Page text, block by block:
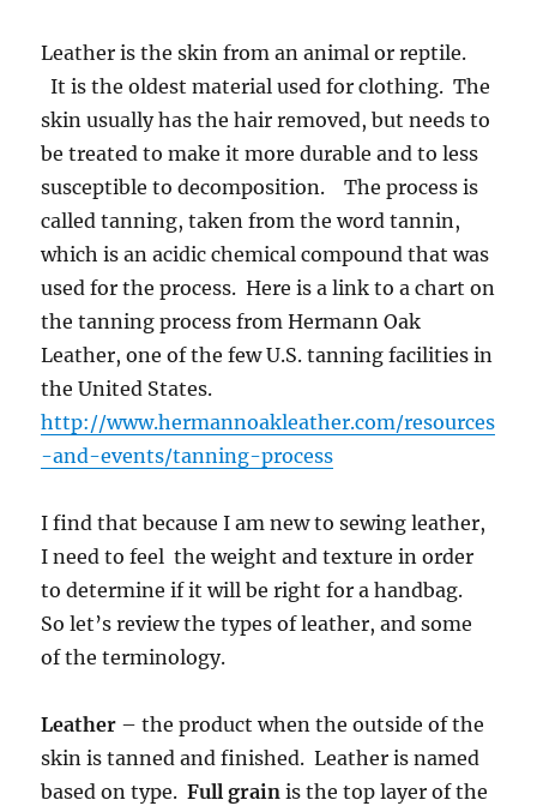
Leather is the skin from an animal or reptile.
It is the oldest material used for clothing. The
skin usually has the hair removed, but needs to
be treated to make it more durable and to less
susceptible to decomposition. The process is
called tanning, taken from the word tannin,
which is an acidic chemical compound that was
used for the process. Here is a link to a chart on
the tanning process from Hermann Oak
Leather, one of the few U.S. tanning facilities in
the United States.
http://www.hermannoakleather.com/resources
-and-events/tanning-process
I find that because I am new to sewing leather,
I need to feel the weight and texture in order
to determine if it will be right for a handbag.
So let’s review the types of leather, and some
of the terminology.
Leather – the product when the outside of the
skin is tanned and finished. Leather is named
based on type.Full grainis the top layer of the